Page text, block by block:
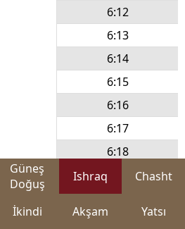
6:12
6:13
6:14
6:15
6:16
6:17
6:18
6:19
6:20
Güneş
Doğuş
Ishraq Chasht
İkindi Akşam Yatsı